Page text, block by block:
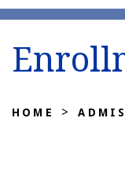
HOME >